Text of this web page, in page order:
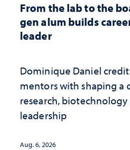
From the lab to the
gen alum builds
leader
Dominique Daniel
mentors with shaping a
research,
leadership
Aug. 6, 2026